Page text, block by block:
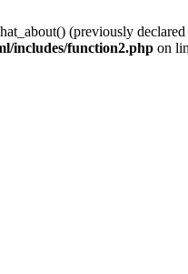
(previously
includes/function2.php on